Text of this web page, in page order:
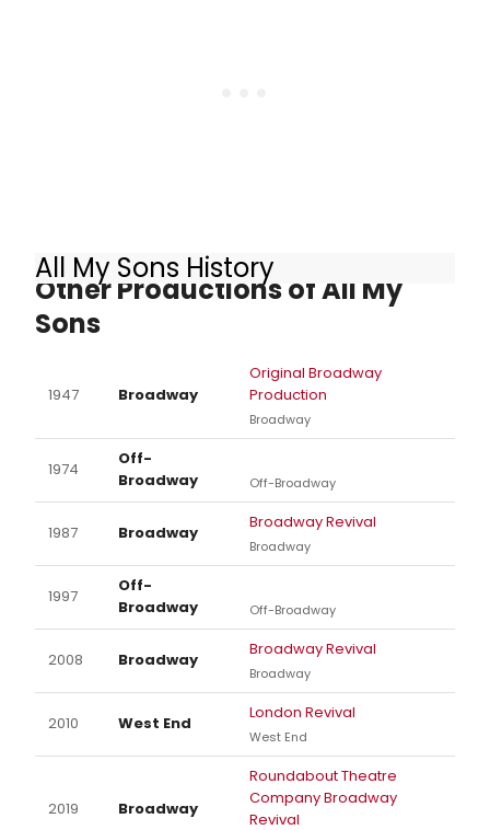
All My Sons History
Other Productions of All My
Sons
1947 Broadway
Original Broadway
Production
Broadway
1974
Off-
Broadway
Off-Broadway
1987 Broadway
Broadway Revival
Broadway
1997
Off-
Broadway
Off-Broadway
2008 Broadway
Broadway Revival
Broadway
2010 West End
London Revival
West End
2019 Broadway
Roundabout Theatre
Company Broadway
Revival